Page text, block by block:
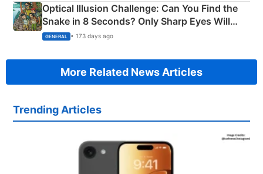
Optical Illusion Challenge: Can You Find the
Snake in 8 Seconds? Only Sharp Eyes Will
Succeed!
GENERAL • 173 days ago
More Related News Articles
Trending Articles